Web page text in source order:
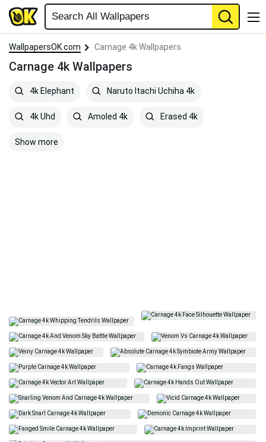
WallpapersOK.com Carnage 4k Wallpapers
Carnage 4k Wallpapers
4k Elephant Naruto Itachi Uchiha 4k
4k Uhd Amoled 4k Erased 4k
Show more